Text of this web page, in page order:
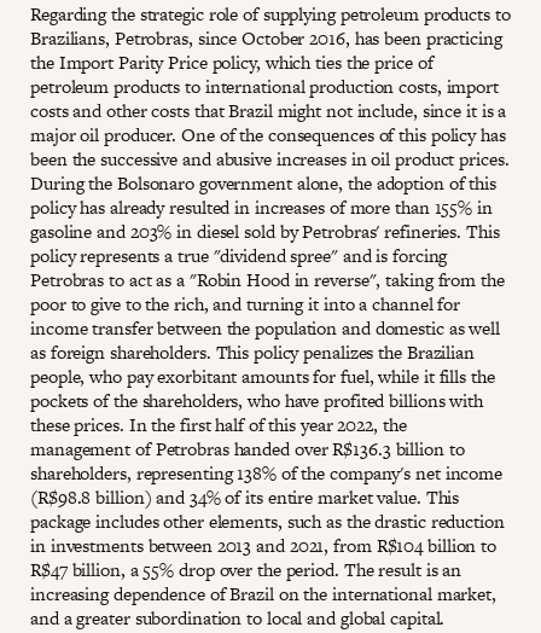
Regarding the strategic role of supplying petroleum products to
Brazilians, Petrobras, since October 2016, has been practicing
the Import Parity Price policy, which ties the price of
petroleum products to international production costs, import
costs and other costs that Brazil might not include, since it is a
major oil producer. One of the consequences of this policy has
been the successive and abusive increases in oil product prices.
During the Bolsonaro government alone, the adoption of this
policy has already resulted in increases of more than 155% in
gasoline and 203% in diesel sold by Petrobras' refineries. This
policy represents a true "dividend spree" and is forcing
Petrobras to act as a "Robin Hood in reverse", taking from the
poor to give to the rich, and turning it into a channel for
income transfer between the population and domestic as well
as foreign shareholders. This policy penalizes the Brazilian
people, who pay exorbitant amounts for fuel, while it fills the
pockets of the shareholders, who have profited billions with
these prices. In the first half of this year 2022, the
management of Petrobras handed over R$136.3 billion to
shareholders, representing 138% of the company's net income
(R$98.8 billion) and 34% of its entire market value. This
package includes other elements, such as the drastic reduction
in investments between 2013 and 2021, from R$104 billion to
R$47 billion, a 55% drop over the period. The result is an
increasing dependence of Brazil on the international market,
and a greater subordination to local and global capital.